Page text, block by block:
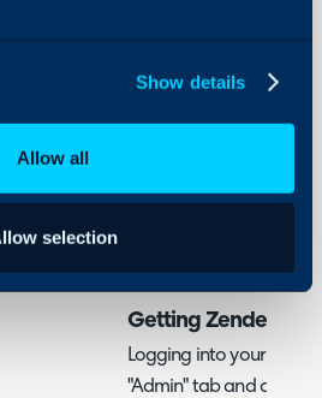
Show details
Allow all
selection
What is the
from your Zendesk
Getting Zendesk
Logging into your
"Admin" tab and click